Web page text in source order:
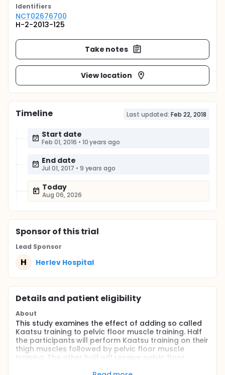
Identifiers
NCT02676700
H-2-2013-125
Take notes
View location
Timeline Last updated: Feb 22, 2018
Start date
Feb 01, 2016 • 10 years ago
End date
Jul 01, 2017 • 9 years ago
Today
Aug 06, 2026
Sponsorof this trial
Lead Sponsor
H Herlev Hospital
Details and patient eligibility
About
This study examines the effect of adding so called
Kaatsu training to pelvic floor muscle training. Half
the participants will perform Kaatsu training on their
thigh muscles followed by pelvic floor muscle
training. The other half will receive pelvic floor